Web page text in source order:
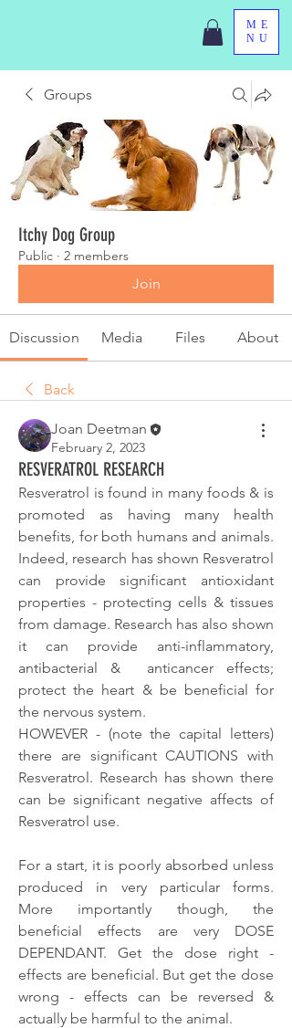
ME
NU
Groups
Itchy Dog Group
Public · 2 members
Join
Discussion Media Files About
Back
Joan Deetman
February 2, 2023
RESVERATROL RESEARCH
Resveratrol is found in many foods & is
promoted as having many health
benefits, for both humans and animals.
Indeed, research has shown Resveratrol
can provide significant antioxidant
properties - protecting cells & tissues
from damage. Research has also shown
it can provide anti-inflammatory,
antibacterial &  anticancer effects;
protect the heart & be beneficial for
the nervous system.
HOWEVER - (note the capital letters)
there are significant CAUTIONS with
Resveratrol. Research has shown there
can be significant negative affects of
Resveratrol use.
For a start, it is poorly absorbed unless
produced in very particular forms.
More importantly though, the
beneficial effects are very DOSE
DEPENDANT. Get the dose right -
effects are beneficial. But get the dose
wrong - effects can be reversed &
actually be harmful to the animal.